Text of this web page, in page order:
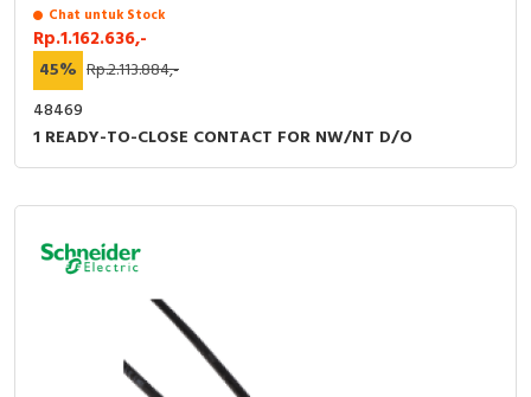
Chat untuk Stock
Rp.1.162.636,-
45% Rp.2.113.884,-
48469
1 READY-TO-CLOSE CONTACT FOR NW/NT D/O